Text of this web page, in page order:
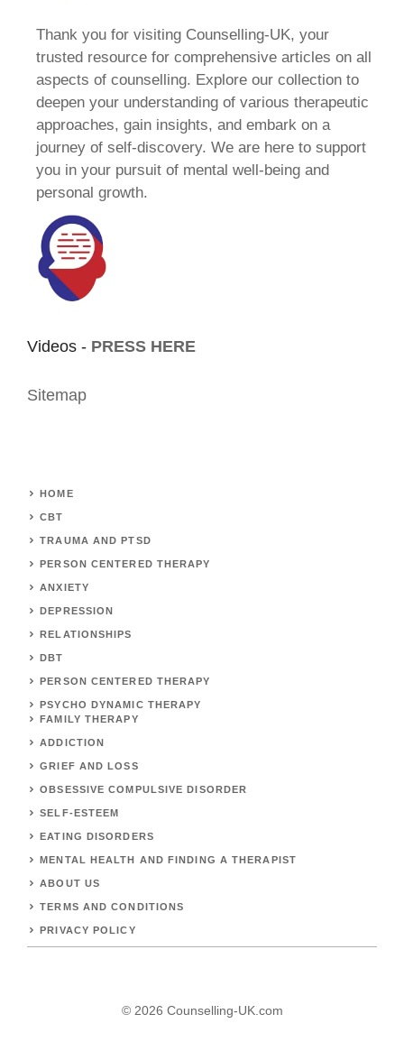
Thank you for visiting Counselling-UK, your
trusted resource for comprehensive articles on all
aspects of counselling. Explore our collection to
deepen your understanding of various therapeutic
approaches, gain insights, and embark on a
journey of self-discovery. We are here to support
you in your pursuit of mental well-being and
personal growth.
Videos - PRESS HERE
Sitemap
HOME
CBT
TRAUMA AND PTSD
PERSON CENTERED THERAPY
ANXIETY
DEPRESSION
RELATIONSHIPS
DBT
PERSON CENTERED THERAPY
PSYCHO DYNAMIC THERAPY
FAMILY THERAPY
ADDICTION
GRIEF AND LOSS
OBSESSIVE COMPULSIVE DISORDER
SELF-ESTEEM
EATING DISORDERS
MENTAL HEALTH AND FINDING A THERAPIST
ABOUT US
TERMS AND CONDITIONS
PRIVACY POLICY
© 2026 Counselling-UK.com